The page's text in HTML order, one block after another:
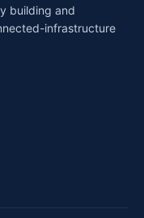
building and
infrastructure